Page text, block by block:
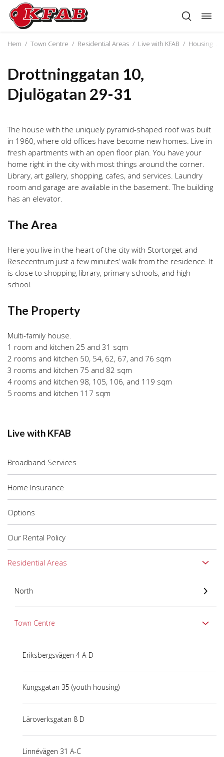
Skip
content
Hem / Town Centre / Residential Areas / Live with KFAB / Housing
Live with KFAB
Broadband Services
Home Insurance
Options
Our Rental Policy
Residential Areas
North
Town Centre
Eriksbergsvägen 4 A-D
Kungsgatan 35 (youth housing)
Läroverksgatan 8 D
Linnévägen 31 A-C
Drottninggatan 10,
Djulögatan 29-31
The house with the uniquely pyramid-shaped roof was built
in 1960, where old offices have become new homes. Live in
fresh apartments with an open floor plan. You have your
home right in the city with most things around the corner.
Library, art gallery, shopping, cafes, and services. Laundry
room and garage are available in the basement. The building
has an elevator.
The Area
Here you live in the heart of the city with Stortorget and
Resecentrum just a few minutes’ walk from the residence. It
is close to shopping, library, primary schools, and high
school.
The Property
Multi-family house.
1 room and kitchen 25 and 31 sqm
2 rooms and kitchen 50, 54, 62, 67, and 76 sqm
3 rooms and kitchen 75 and 82 sqm
4 rooms and kitchen 98, 105, 106, and 119 sqm
5 rooms and kitchen 117 sqm